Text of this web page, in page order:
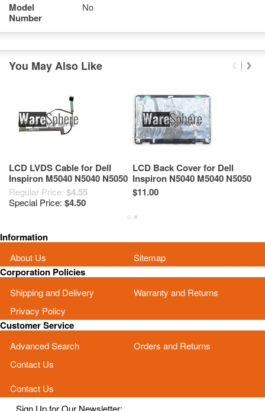
Model
Number
No
You May Also Like
LCD LVDS Cable for Dell
Inspiron M5040 N5040 N5050
M5050 5WXP2
Regular Price: $4.55
Special Price: $4.50
LCD Back Cover for Dell
Inspiron N5040 M5040 N5050
M5050 T3X9F Black
$11.00
Information
About Us Sitemap
Corporation Policies
Shipping and Delivery
Warranty and Returns
Privacy Policy
Customer Service
Advanced Search
Orders and Returns
Contact Us
Contact Us
Sign Up for Our Newsletter: